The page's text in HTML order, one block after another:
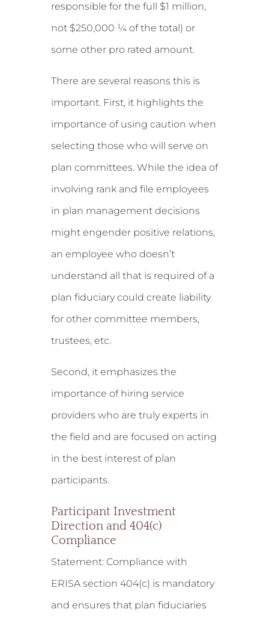
responsible for the full $1 million,
not $250,000 ¼ of the total) or
some other pro rated amount.
There are several reasons this is
important. First, it highlights the
importance of using caution when
selecting those who will serve on
plan committees. While the idea of
involving rank and file employees
in plan management decisions
might engender positive relations,
an employee who doesn’t
understand all that is required of a
plan fiduciary could create liability
for other committee members,
trustees, etc.
Second, it emphasizes the
importance of hiring service
providers who are truly experts in
the field and are focused on acting
in the best interest of plan
participants.
Participant Investment
Direction and 404(c)
Compliance
Statement:Compliance with
ERISA section 404(c) is mandatory
and ensures that plan fiduciaries